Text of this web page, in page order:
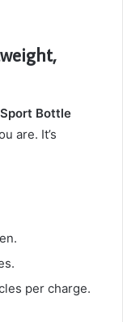
Bottle
are. It’s
per charge.